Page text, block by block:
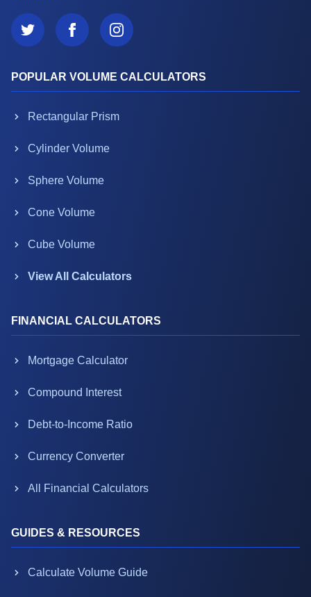
POPULAR VOLUME CALCULATORS
Rectangular Prism
Cylinder Volume
Sphere Volume
Cone Volume
Cube Volume
View All Calculators
FINANCIAL CALCULATORS
Mortgage Calculator
Compound Interest
Debt-to-Income Ratio
Currency Converter
All Financial Calculators
GUIDES & RESOURCES
Calculate Volume Guide